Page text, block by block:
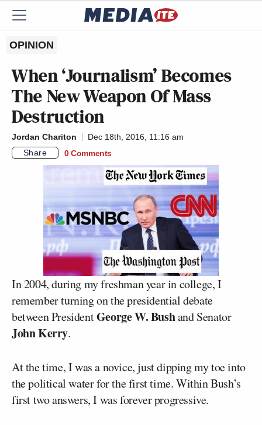
OPINION
When ‘Journalism’ Becomes
The New Weapon Of Mass
Destruction
Jordan Chariton
Dec 18th, 2016, 11:16 am
Share
0 Comments
In 2004, during my freshman year in college, I
remember turning on the presidential debate
between PresidentGeorge W. Bushand Senator
John Kerry.
At the time, I was a novice, just dipping my toe into
the political water for the first time. Within Bush’s
first two answers, I was forever progressive.